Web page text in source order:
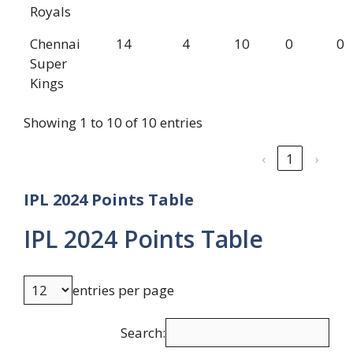
Royals
Chennai
Super
Kings
14 4 10 0 0
Showing 1 to 10 of 10 entries
‹
1 ›
IPL 2024 Points Table
IPL 2024 Points Table
entries per page
Search: